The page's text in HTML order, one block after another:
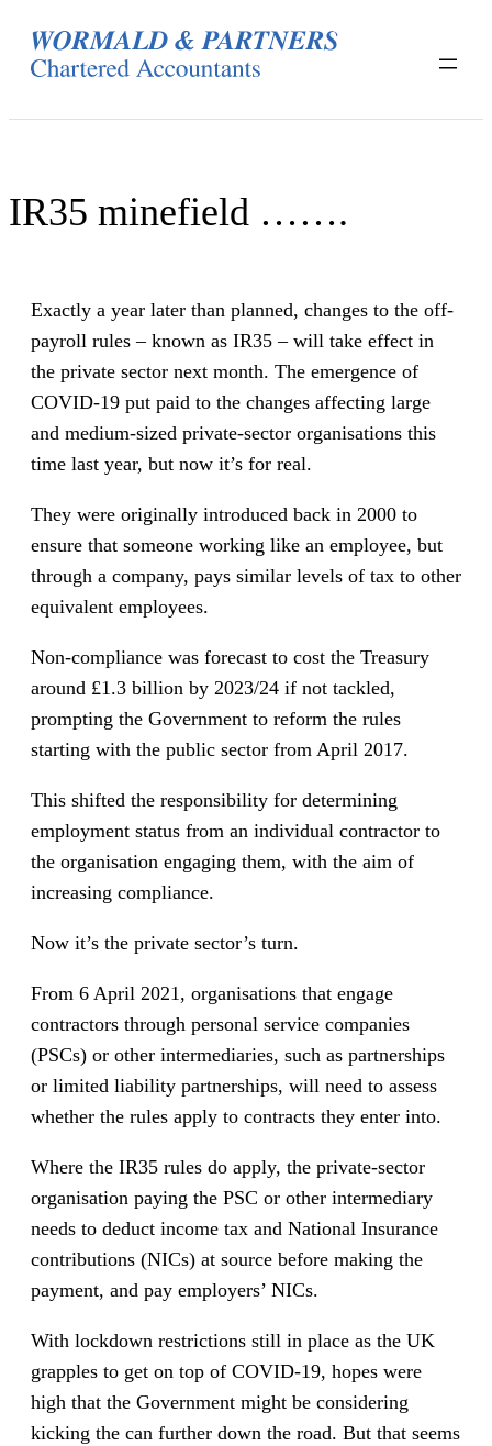
IR35 minefield …….
Exactly a year later than planned, changes to the off-
payroll rules – known as IR35 – will take effect in
the private sector next month. The emergence of
COVID-19 put paid to the changes affecting large
and medium-sized private-sector organisations this
time last year, but now it’s for real.
They were originally introduced back in 2000 to
ensure that someone working like an employee, but
through a company, pays similar levels of tax to other
equivalent employees.
Non-compliance was forecast to cost the Treasury
around £1.3 billion by 2023/24 if not tackled,
prompting the Government to reform the rules
starting with the public sector from April 2017.
This shifted the responsibility for determining
employment status from an individual contractor to
the organisation engaging them, with the aim of
increasing compliance.
Now it’s the private sector’s turn.
From 6 April 2021, organisations that engage
contractors through personal service companies
(PSCs) or other intermediaries, such as partnerships
or limited liability partnerships, will need to assess
whether the rules apply to contracts they enter into.
Where the IR35 rules do apply, the private-sector
organisation paying the PSC or other intermediary
needs to deduct income tax and National Insurance
contributions (NICs) at source before making the
payment, and pay employers’ NICs.
With lockdown restrictions still in place as the UK
grapples to get on top of COVID-19, hopes were
high that the Government might be considering
kicking the can further down the road. But that seems